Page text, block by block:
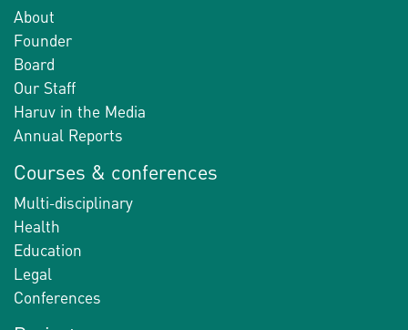
About
Founder
Board
Our Staff
Haruv in the Media
Annual Reports
Courses & conferences
Multi-disciplinary
Health
Education
Legal
Conferences